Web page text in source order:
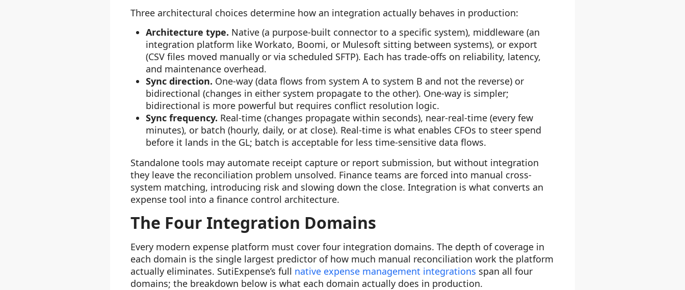
Three architectural choices determine how an integration actually behaves in production:
Architecture type. Native (a purpose-built connector to a specific system), middleware (an
integration platform like Workato, Boomi, or Mulesoft sitting between systems), or export
(CSV files moved manually or via scheduled SFTP). Each has trade-offs on reliability, latency,
and maintenance overhead.
Sync direction. One-way (data flows from system A to system B and not the reverse) or
bidirectional (changes in either system propagate to the other). One-way is simpler;
bidirectional is more powerful but requires conflict resolution logic.
Sync frequency. Real-time (changes propagate within seconds), near-real-time (every few
minutes), or batch (hourly, daily, or at close). Real-time is what enables CFOs to steer spend
before it lands in the GL; batch is acceptable for less time-sensitive data flows.
Standalone tools may automate receipt capture or report submission, but without integration
they leave the reconciliation problem unsolved. Finance teams are forced into manual cross-
system matching, introducing risk and slowing down the close. Integration is what converts an
expense tool into a finance control architecture.
The Four Integration Domains
Every modern expense platform must cover four integration domains. The depth of coverage in
each domain is the single largest predictor of how much manual reconciliation work the platform
actually eliminates. SutiExpense’s full native expense management integrations span all four
domains; the breakdown below is what each domain actually does in production.